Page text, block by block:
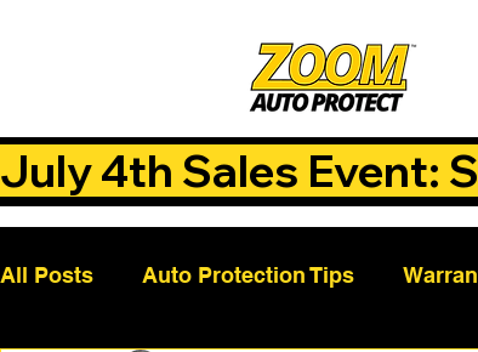
July 4th Sales Event:
All Posts Auto Protection Tips